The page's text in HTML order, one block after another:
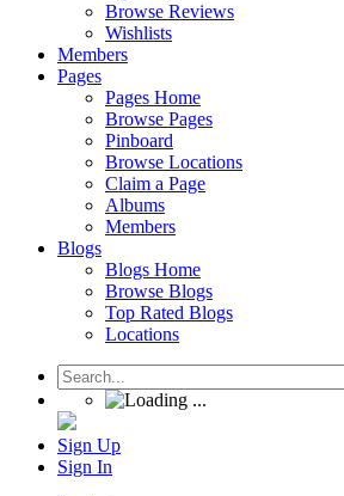
Browse Reviews
Wishlists
Members
Pages
Pages Home
Browse Pages
Pinboard
Browse Locations
Claim a Page
Albums
Members
Blogs
Blogs Home
Browse Blogs
Top Rated Blogs
Locations
Sign Up
Sign In